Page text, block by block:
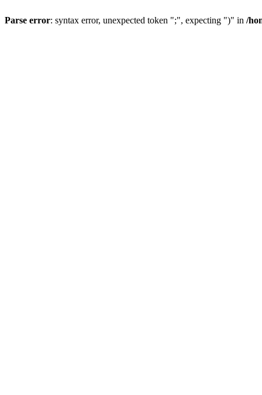
Parse error: syntax error, unexpected token ";", expecting ")" in /